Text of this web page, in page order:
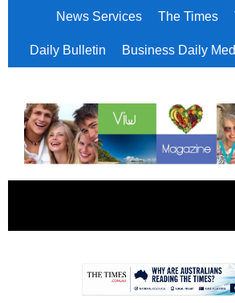
News Services The Times
Daily Bulletin Business Daily